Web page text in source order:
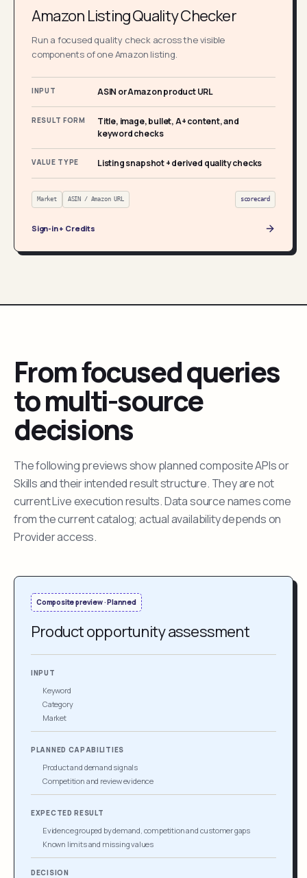
Amazon Listing Quality Checker
Run a focused quality check across the visible
components of one Amazon listing.
INPUT ASIN or Amazon product URL
RESULT FORM
Title, image, bullet, A+ content, and
keyword checks
VALUE TYPE Listing snapshot + derived quality checks
Market ASIN / Amazon URL scorecard
Sign-in + Credits
From focused queries
to multi-source
decisions
The following previews show planned composite APIs or
Skills and their intended result structure. They are not
current Live execution results. Data source names come
from the current catalog; actual availability depends on
Provider access.
Composite preview · Planned
Product opportunity assessment
INPUT
Keyword
Category
Market
PLANNED CAPABILITIES
Product and demand signals
Competition and review evidence
EXPECTED RESULT
Evidence grouped by demand, competition and customer gaps
Known limits and missing values
DECISION